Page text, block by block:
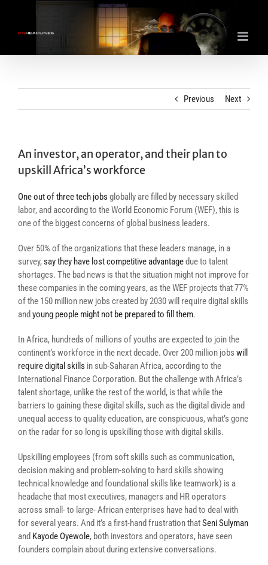
content
Previous Next
An investor, an operator, and their plan to
upskill Africa’s workforce
One out of three tech jobs globally are filled by necessary skilled
labor, and according to the World Economic Forum (WEF), this is
one of the biggest concerns of global business leaders.
Over 50% of the organizations that these leaders manage, in a
survey,say they have lost competitive advantagedue to talent
shortages. The bad news is that the situation might not improve for
these companies in the coming years, as the WEF projects that 77%
of the 150 million new jobs created by 2030 will require digital skills
and young people might not be prepared to fill them.
In Africa, hundreds of millions of youths are expected to join the
continent’s workforce in the next decade. Over 200 million jobs will
require digital skills in sub-Saharan Africa, according to the
International Finance Corporation. But the challengewith Africa’s
talent shortage, unlike the rest of the world, is that while the
barriers to gaining these digital skills, such as the digital divide and
unequal access to quality education, are conspicuous, what’s gone
on the radar for so long is upskilling those with digital skills.
Upskilling employees (from soft skills such as communication,
decision making and problem-solving to hard skills showing
technical knowledge and foundational skills like teamwork) is a
headache that most executives, managers and HR operators
across small- to large- African enterprises have had to deal with
for several years. And it’s a first-hand frustration thatSeni Sulyman
and Kayode Oyewole, both investors and operators, have seen
founders complain about during extensive conversations.